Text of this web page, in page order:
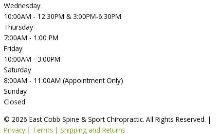
Wednesday
10:00AM - 12:30PM & 3:00PM-6:30PM
Thursday
7:00AM - 1:00 PM
Friday
10:00AM - 3:00PM
Saturday
8:00AM - 11:00AM (Appointment Only)
Sunday
Closed
© 2026 East Cobb Spine & Sport Chiropractic. All Rights Reserved. |
Privacy | Terms | Shipping and Returns